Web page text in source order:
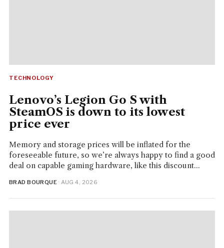
TECHNOLOGY
Lenovo’s Legion Go S with
SteamOS is down to its lowest
price ever
Memory and storage prices will be inflated for the
foreseeable future, so we’re always happy to find a good
deal on capable gaming hardware, like this discount...
BRAD BOURQUE · AUG 4, 2026